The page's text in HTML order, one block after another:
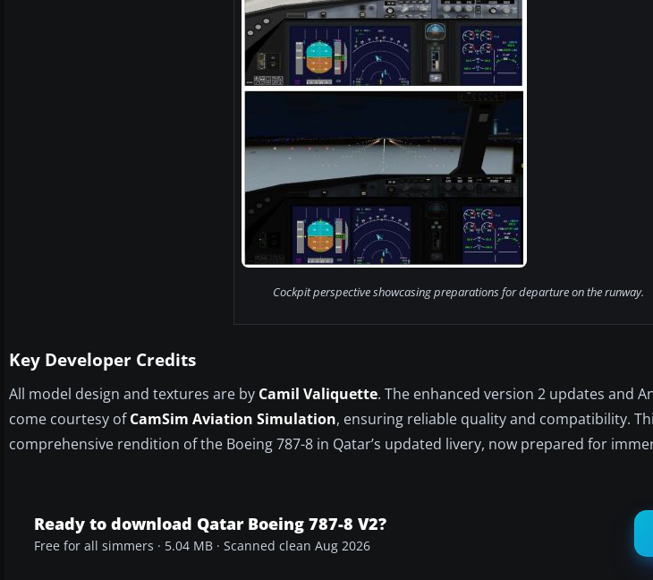
Cockpit perspective showcasing preparations for departure on the runway.
Key Developer Credits
All model design and textures are by Camil Valiquette. The enhanced version 2 updates and
come courtesy ofCamSim Aviation Simulation, ensuring reliable quality and compatibility.
comprehensive rendition of the Boeing 787-8 in Qatar’s updated livery, now prepared for
Ready to download Qatar Boeing 787-8 V2?
Free for all simmers · 5.04 MB · Scanned clean Aug 2026